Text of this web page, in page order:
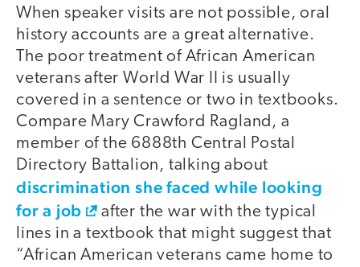
When speaker visits are not possible, oral
history accounts are a great alternative.
The poor treatment of African American
veterans after World War II is usually
covered in a sentence or two in textbooks.
Compare Mary Crawford Ragland, a
member of the 6888th Central Postal
Directory Battalion, talking about
discrimination she faced while looking
for a job
after the war with the typical
lines in a textbook that might suggest that
“African American veterans came home to